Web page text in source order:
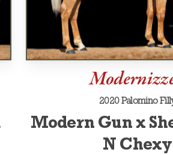
2020 Palomino
Modern Gun x
N Chexy